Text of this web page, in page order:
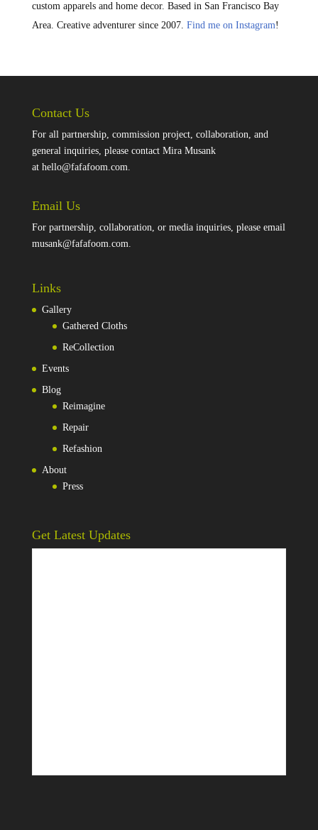
custom apparels and home decor. Based in San Francisco Bay
Area. Creative adventurer since 2007. Find me on Instagram!
Contact Us
For all partnership, commission project, collaboration, and
general inquiries, please contact Mira Musank
at hello@fafafoom.com.
Email Us
For partnership, collaboration, or media inquiries, please email
musank@fafafoom.com.
Links
Gallery
Gathered Cloths
ReCollection
Events
Blog
Reimagine
Repair
Refashion
About
Press
Get Latest Updates